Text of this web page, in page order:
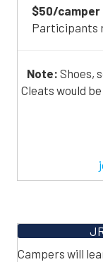
$50/camper
Participants
Note: Shoes,
Cleats would
Campers will